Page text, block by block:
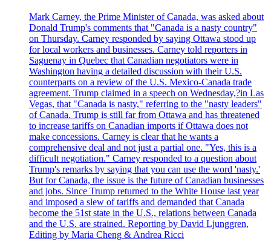
Mark Carney, the Prime Minister of Canada, was asked about
Donald Trump's comments that "Canada is a nasty country"
on Thursday. Carney responded by saying Ottawa stood up
for local workers and businesses. Carney told reporters in
Saguenay in Quebec that Canadian negotiators were in
Washington having a detailed discussion with their U.S.
counterparts on a review of the U.S. Mexico-Canada trade
agreement. Trump claimed in a speech on Wednesday,?in Las
Vegas, that "Canada is nasty," referring to the "nasty leaders"
of Canada. Trump is still far from Ottawa and has threatened
to increase tariffs on Canadian imports if Ottawa does not
make concessions. Carney is clear that he wants a
comprehensive deal and not just a partial one. "Yes, this is a
difficult negotiation." Carney responded to a question about
Trump's remarks by saying that you can use the word 'nasty.'
But for Canada, the issue is the future of Canadian businesses
and jobs. Since Trump returned to the White House last year
and imposed a slew of tariffs and demanded that Canada
become the 51st state in the U.S., relations between Canada
and the U.S. are strained. Reporting by David Ljunggren,
Editing by Maria Cheng & Andrea Ricci